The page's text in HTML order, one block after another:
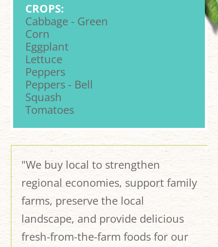
CROPS:
Cabbage - Green
Corn
Eggplant
Lettuce
Peppers
Peppers - Bell
Squash
Tomatoes
"We buy local to strengthen
regional economies, support family
farms, preserve the local
landscape, and provide delicious
fresh-from-the-farm foods for our